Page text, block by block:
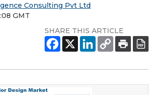
Consulting Pvt Ltd
GMT
SHARE THIS ARTICLE